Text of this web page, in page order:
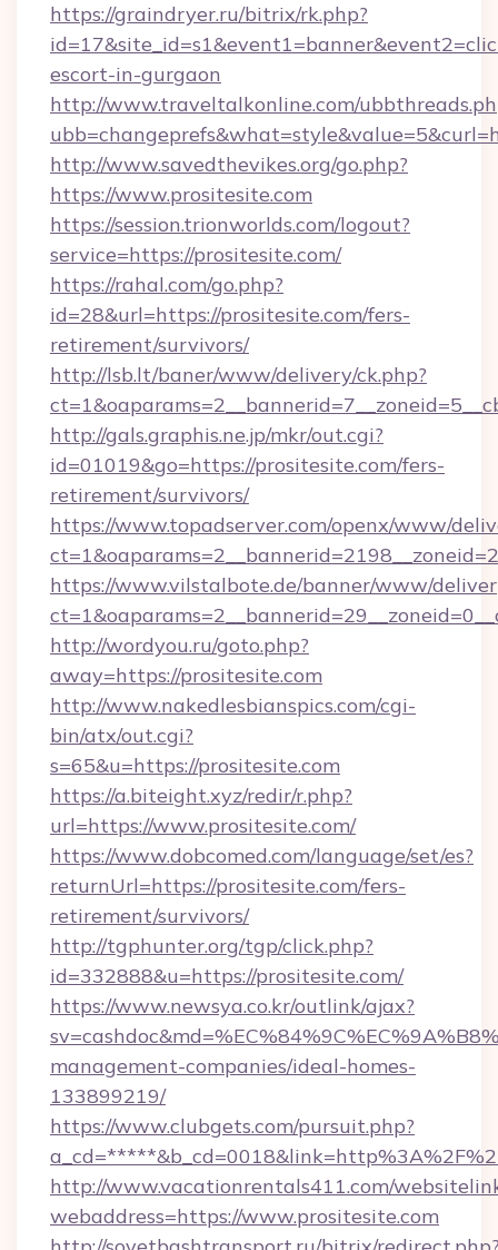
https://graindryer.ru/bitrix/rk.php?
escort-in-gurgaon
http://www.traveltalkonline.com/
http://www.savedthevikes.org/go.php?
https://www.prositesite.com
https://session.trionworlds.com/logout?
service=https://prositesite.com/
https://rahal.com/go.php?
id=28&url=https://prositesite.com/fers-
retirement/survivors/
http://lsb.lt/baner/www/delivery/ck.php?
http://gals.graphis.ne.jp/mkr/out.cgi?
id=01019&go=https://prositesite.com/fers-
retirement/survivors/
https://www.topadserver.com/openx/www/
https://www.vilstalbote.de/banner/www/
http://wordyou.ru/goto.php?
away=https://prositesite.com
http://www.nakedlesbianspics.com/cgi-
bin/atx/out.cgi?
s=65&u=https://prositesite.com
https://a.biteight.xyz/redir/r.php?
url=https://www.prositesite.com/
https://www.dobcomed.com/language/set/es?
returnUrl=https://prositesite.com/fers-
retirement/survivors/
http://tgphunter.org/tgp/click.php?
id=332888&u=https://prositesite.com/
https://www.newsya.co.kr/outlink/ajax?
management-companies/ideal-homes-
133899219/
https://www.clubgets.com/pursuit.php?
http://www.vacationrentals411.com/
webaddress=https://www.prositesite.com